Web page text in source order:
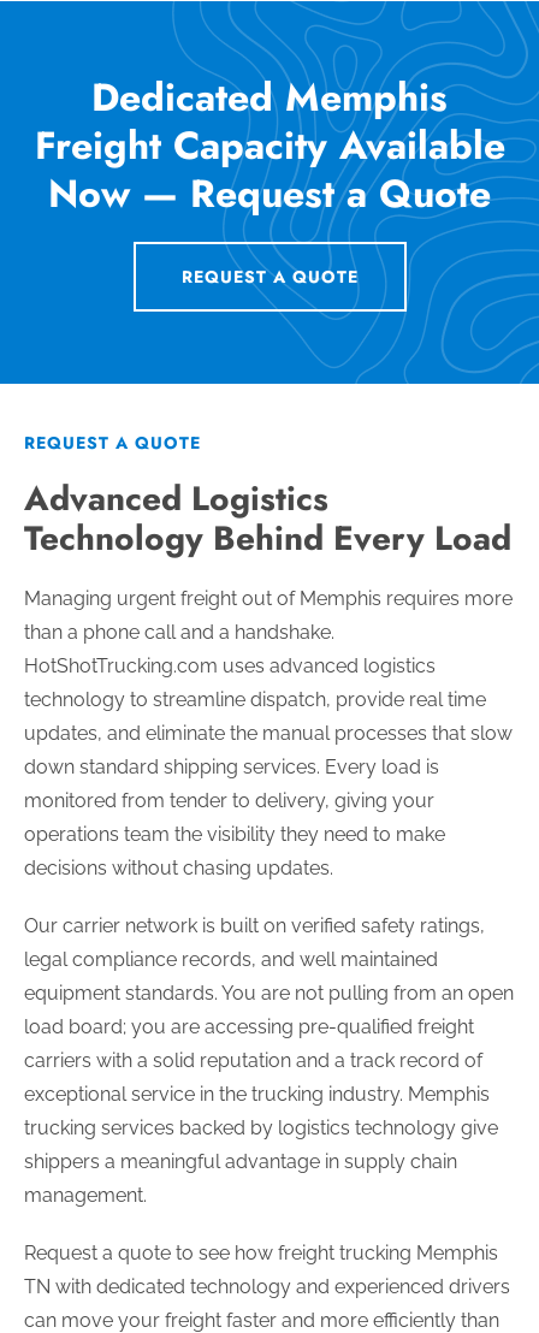
Dedicated Memphis
Freight Capacity Available
Now — Request a Quote
REQUEST A QUOTE
REQUEST A QUOTE
Advanced Logistics
Technology Behind Every Load
Managing urgent freight out of Memphis requires more
than a phone call and a handshake.
HotShotTrucking.com uses advanced logistics
technology to streamline dispatch, provide real time
updates, and eliminate the manual processes that slow
down standard shipping services. Every load is
monitored from tender to delivery, giving your
operations team the visibility they need to make
decisions without chasing updates.
Our carrier network is built on verified safety ratings,
legal compliance records, and well maintained
equipment standards. You are not pulling from an open
load board; you are accessing pre-qualified freight
carriers with a solid reputation and a track record of
exceptional service in the trucking industry. Memphis
trucking services backed by logistics technology give
shippers a meaningful advantage in supply chain
management.
Request a quote to see how freight trucking Memphis
TN with dedicated technology and experienced drivers
can move your freight faster and more efficiently than